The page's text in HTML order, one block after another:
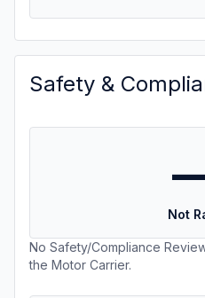
Safety &
Not
No Safety/Compliance
the Motor Carrier.